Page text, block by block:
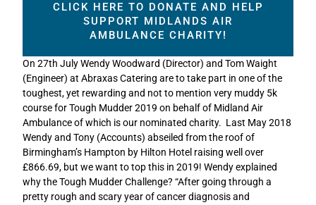
CLICK HERE TO DONATE AND HELP
SUPPORT MIDLANDS AIR
AMBULANCE CHARITY!
On 27th July Wendy Woodward (Director) and Tom Waight
(Engineer) at Abraxas Catering are to take part in one of the
toughest, yet rewarding and not to mention very muddy 5k
course for Tough Mudder 2019 on behalf of Midland Air
Ambulance of which is our nominated charity. Last May 2018
Wendy and Tony (Accounts) abseiled from the roof of
Birmingham’s Hampton by Hilton Hotel raising well over
£866.69, but we want to top this in 2019! Wendy explained
why the Tough Mudder Challenge? “After going through a
pretty rough and scary year of cancer diagnosis and